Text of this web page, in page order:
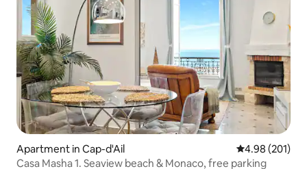
Apartment in Cap-d'Ail 4.98 out of 5
4.98 (201)
Casa Masha 1. Seaview beach & Monaco, free parking